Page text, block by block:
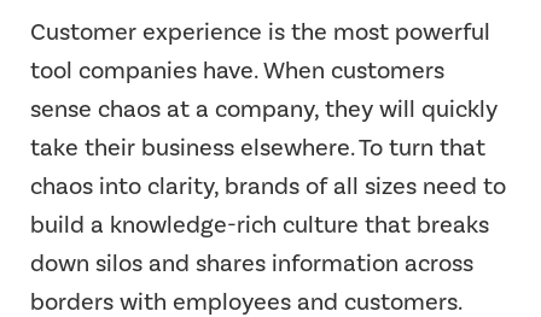
Customer experience is the most powerful
tool companies have. When customers
sense chaos at a company, they will quickly
take their business elsewhere. To turn that
chaos into clarity, brands of all sizes need to
build a knowledge-rich culture that breaks
down silos and shares information across
borders with employees and customers.